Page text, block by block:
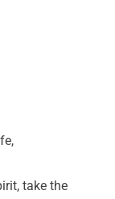
take the